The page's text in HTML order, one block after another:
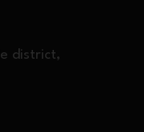
district,